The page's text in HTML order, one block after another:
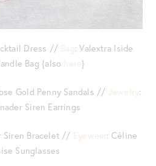
Dress // Bag: Valextra Iside
Bag {also here}
Gold Penny Sandals // Jewelry:
Siren Earrings
Siren Bracelet // Eyewear: Céline
Sunglasses